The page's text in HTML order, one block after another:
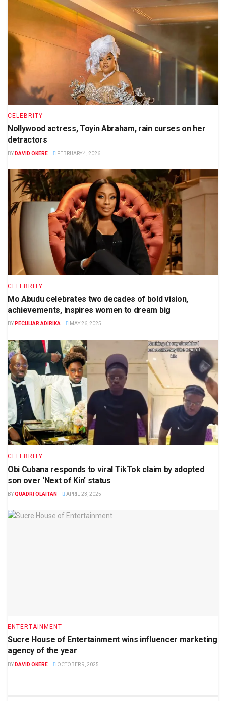
CELEBRITY
Nollywood actress, Toyin Abraham, rain curses on her
detractors
BY DAVID OKERE FEBRUARY 4, 2026
CELEBRITY
Mo Abudu celebrates two decades of bold vision,
achievements, inspires women to dream big
BY PECULIAR ADIRIKA MAY 26, 2025
CELEBRITY
Obi Cubana responds to viral TikTok claim by adopted
son over ‘Next of Kin’ status
BYQUADRI OLAITAN APRIL 23, 2025
ENTERTAINMENT
Sucre House of Entertainment wins influencer marketing
agency of the year
BY DAVID OKERE OCTOBER 9, 2025